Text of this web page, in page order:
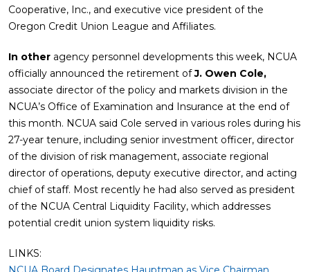
Cooperative, Inc., and executive vice president of the
Oregon Credit Union League and Affiliates.
In other agency personnel developments this week, NCUA
officially announced the retirement ofJ. Owen Cole,
associate director of the policy and markets division in the
NCUA’s Office of Examination and Insurance at the end of
this month. NCUA said Cole served in various roles during his
27-year tenure, including senior investment officer, director
of the division of risk management, associate regional
director of operations, deputy executive director, and acting
chief of staff. Most recently he had also served as president
of the NCUA Central Liquidity Facility, which addresses
potential credit union system liquidity risks.
LINKS: